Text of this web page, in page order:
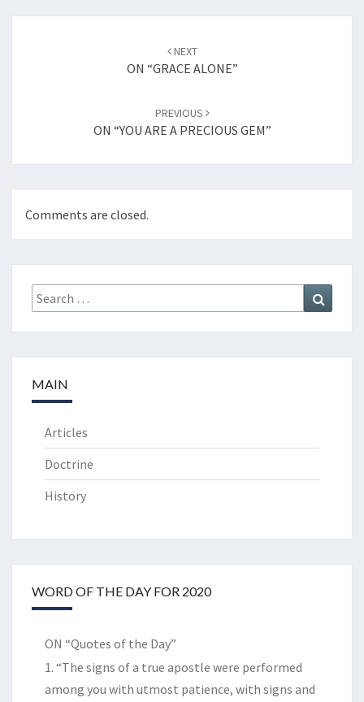
NEXT
ON “GRACE ALONE”
PREVIOUS
ON “YOU ARE A PRECIOUS GEM”
Comments are closed.
Search
for:
MAIN
Articles
Doctrine
History
WORD OF THE DAY FOR 2020
ON “Quotes of the Day”
1. “The signs of a true apostle were performed
among you with utmost patience, with signs and